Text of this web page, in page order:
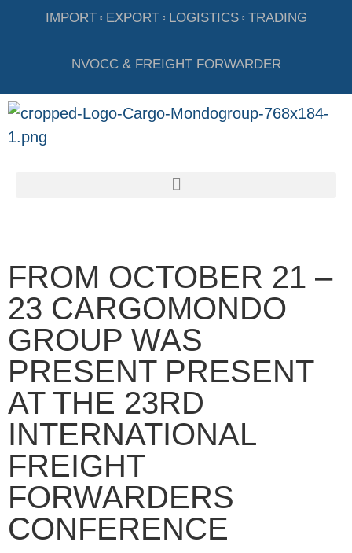
IMPORT EXPORT LOGISTICS TRADING
NVOCC & FREIGHT FORWARDER
FROM OCTOBER 21 –
23 CARGOMONDO
GROUP WAS
PRESENT PRESENT
AT THE 23RD
INTERNATIONAL
FREIGHT
FORWARDERS
CONFERENCE